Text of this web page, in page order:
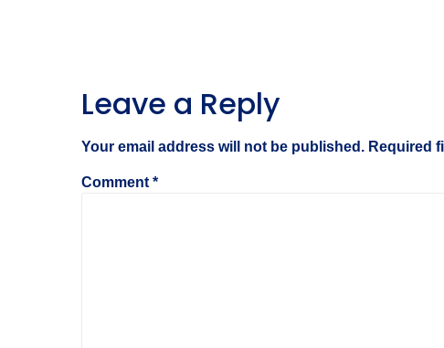
Leave a Reply
Your email address will not be published. Required
Comment *